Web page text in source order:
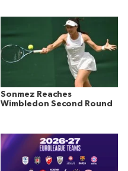
Sonmez Reaches
Wimbledon Second Round